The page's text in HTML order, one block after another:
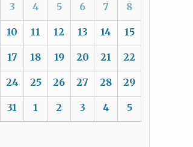
3 4 5 6 7 8
10 11 12 13 14 15
17 18 19 20 21 22
24 25 26 27 28 29
31 1 2 3 4 5